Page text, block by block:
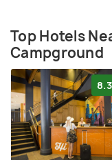
Top Hotels
Campground
8.3